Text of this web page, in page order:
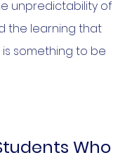
unpredictability of
the learning that
something to be
Who